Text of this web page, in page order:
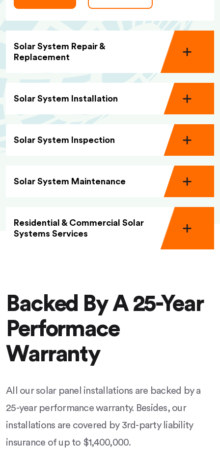
Solar System Repair &
Replacement
Solar System Installation
Solar System Inspection
Solar System Maintenance
Residential & Commercial Solar
Systems Services
Backed By A 25-Year
Performace
Warranty
All our solar panel installations are backed by a
25-year performance warranty. Besides, our
installations are covered by 3rd-party liability
insurance of up to $1,400,000.